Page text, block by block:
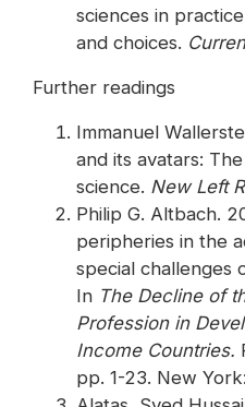
sciences in
and choices.
Further readings
Immanuel
and its avatars:
science. New Left
Philip G. Altbach.
peripheries in the
special challenges
In The Decline of
Profession in
Income Countries.
pp. 1-23. New